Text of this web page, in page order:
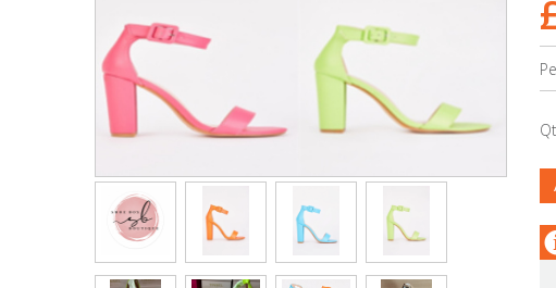
View All
Footwear
Men's Footwear
Children's Footwear